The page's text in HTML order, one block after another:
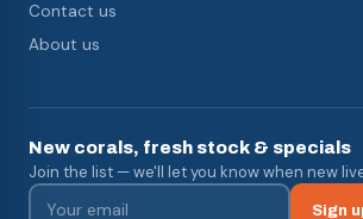
Contact us
About us
New corals, fresh stock & specials
Join the list — we'll let you know when new
Sign